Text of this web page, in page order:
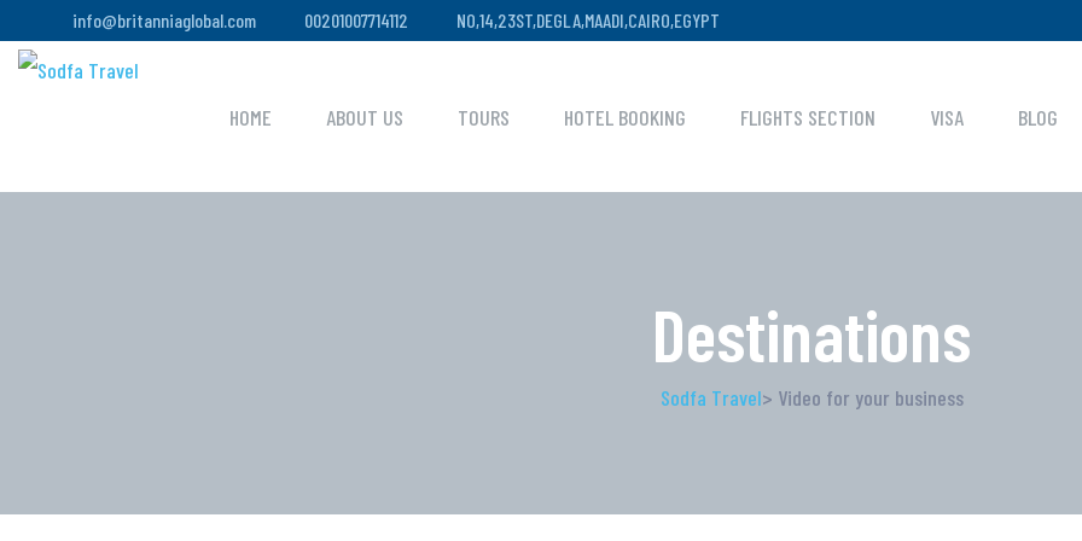
info@britanniaglobal.com 00201007714112 NO,14,23ST,DEGLA,MAADI,CAIRO,EGYPT
HOME ABOUT US TOURS HOTEL BOOKING FLIGHTS SECTION VISA BLOG
Destinations
Sodfa Travel> Video for your business